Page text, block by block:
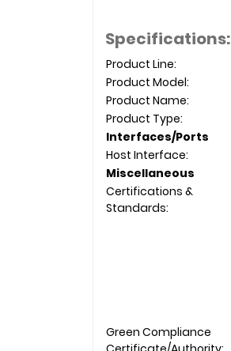
Specifications:
Product Line:
Product Model:
Product Name:
Product Type:
Interfaces/Ports
Host Interface:
Miscellaneous
Certifications &
Standards:
Green Compliance